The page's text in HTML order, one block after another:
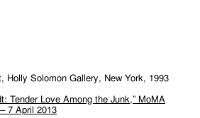
Holly Solomon Gallery, New York, 1993
Tender Love Among the Junk,” MoMA
7 April 2013